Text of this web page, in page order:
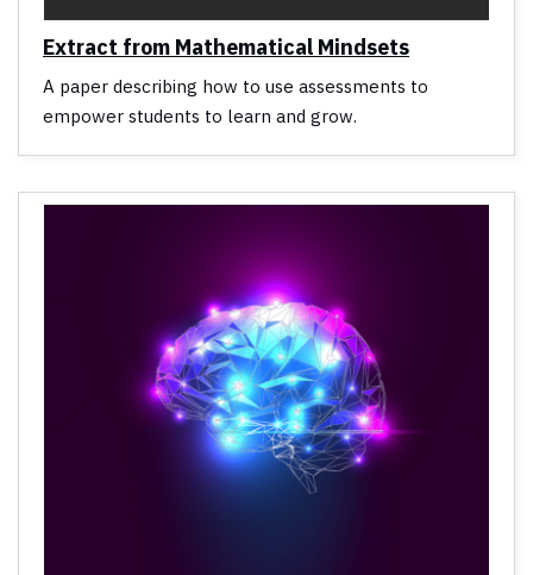
Extract from Mathematical Mindsets
A paper describing how to use assessments to
empower students to learn and grow.